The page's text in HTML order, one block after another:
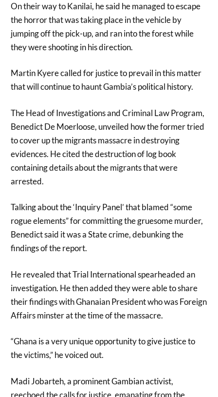
On their way to Kanilai, he said he managed to escape
the horror that was taking place in the vehicle by
jumping off the pick-up, and ran into the forest while
they were shooting in his direction.
Martin Kyere called for justice to prevail in this matter
that will continue to haunt Gambia’s political history.
The Head of Investigations and Criminal Law Program,
Benedict De Moerloose, unveiled how the former tried
to cover up the migrants massacre in destroying
evidences. He cited the destruction of log book
containing details about the migrants that were
arrested.
Talking about the ‘Inquiry Panel’ that blamed “some
rogue elements” for committing the gruesome murder,
Benedict said it was a State crime, debunking the
findings of the report.
He revealed that Trial International spearheaded an
investigation. He then added they were able to share
their findings with Ghanaian President who was Foreign
Affairs minster at the time of the massacre.
“Ghana is a very unique opportunity to give justice to
the victims,” he voiced out.
Madi Jobarteh, a prominent Gambian activist,
reechoed the calls for justice, emanating from the